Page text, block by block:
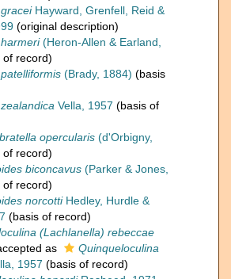
Hayward, Grenfell, Reid &
(original description)
(Heron-Allen & Earland,
of record)
(Brady, 1884) (basis
Vella, 1957 (basis of
opercularis (d'Orbigny,
of record)
biconcavus (Parker & Jones,
of record)
norcottiHedley, Hurdle &
(basis of record)
(Lachlanella) rebeccae
as
Quinqueloculina
1957 (basis of record)